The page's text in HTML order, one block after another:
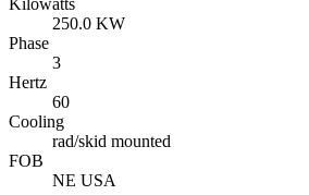
Kilowatts
250.0 KW
Phase
3
Hertz
60
Cooling
rad/skid mounted
FOB
NE USA